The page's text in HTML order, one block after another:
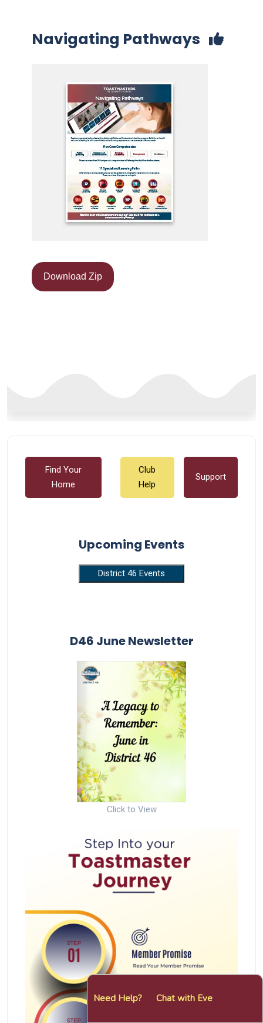
Need Help? Chat with Eve
Navigating Pathways
Download Zip
Find Your
Home
Club
Help
Support
Upcoming Events
District 46 Events
D46 June Newsletter
Click to View